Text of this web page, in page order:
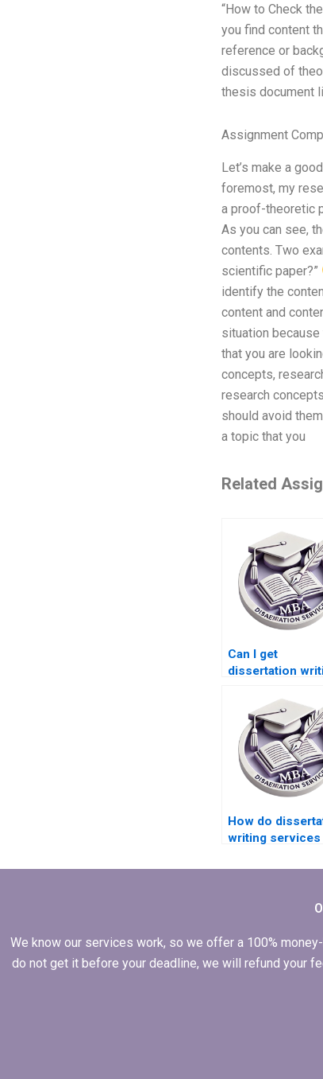
“How to Check
you find content
reference or
discussed of
thesis document
Assignment
Let’s make a
foremost, my
a proof-theoretic
As you can see,
contents. Two
scientific paper?”
identify the
content and
situation
that you are
concepts,
research
should avoid
a topic that you
Related
Can I get
dissertation
specific budget?
How do
writing services
delays?
We know our services work, so we offer a 100%
do not get it before your deadline, we will refund your